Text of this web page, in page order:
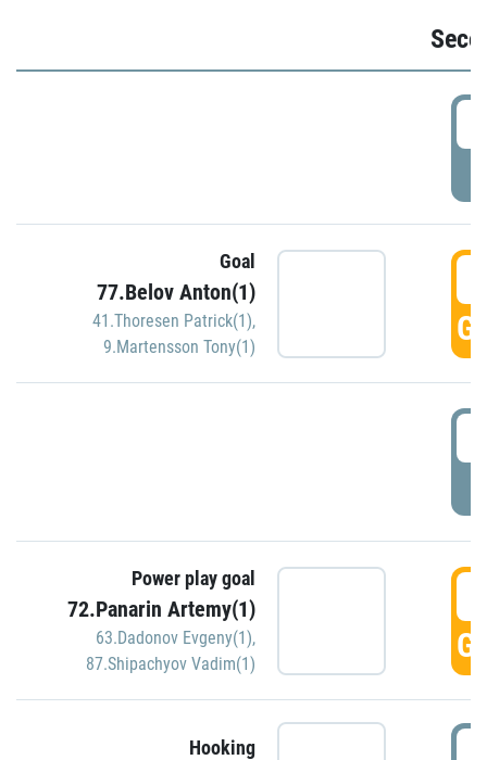
Goal
77.Belov Anton(1)
41.Thoresen Patrick(1),
9.Martensson Tony(1)
Power play goal
72.Panarin Artemy(1)
63.Dadonov Evgeny(1),
87.Shipachyov Vadim(1)
Hooking